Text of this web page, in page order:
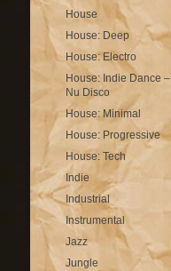
House
House: Deep
House: Electro
House: Indie Dance –
Nu Disco
House: Minimal
House: Progressive
House: Tech
Indie
Industrial
Instrumental
Jazz
Jungle